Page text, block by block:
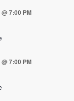
7:00 PM
7:00 PM